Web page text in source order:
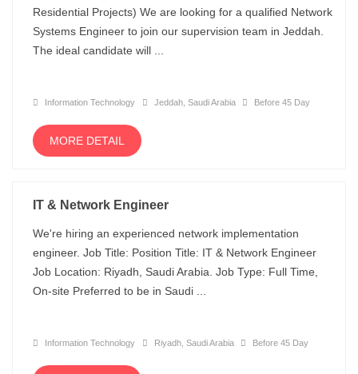
Residential Projects) We are looking for a qualified Network
Systems Engineer to join our supervision team in Jeddah.
The ideal candidate will ...
Information Technology Jeddah, Saudi Arabia Before 45 Day
MORE DETAIL
IT & Network Engineer
We're hiring an experienced network implementation
engineer. Job Title: Position Title: IT & Network Engineer
Job Location: Riyadh, Saudi Arabia. Job Type: Full Time,
On-site Preferred to be in Saudi ...
Information Technology Riyadh, Saudi Arabia Before 45 Day